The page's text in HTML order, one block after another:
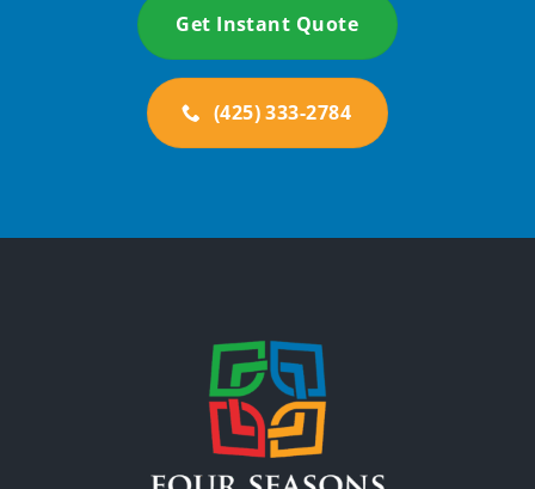
Get Instant Quote
(425) 333-2784